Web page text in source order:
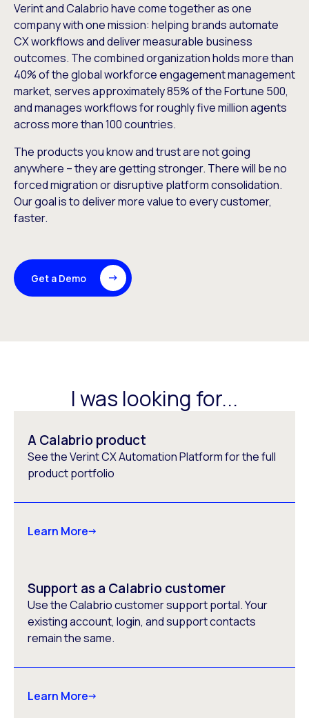
Verint and Calabrio have come together as one
company with one mission: helping brands automate
CX workflows and deliver measurable business
outcomes. The combined organization holds more than
40% of the global workforce engagement management
market, serves approximately 85% of the Fortune 500,
and manages workflows for roughly five million agents
across more than 100 countries.
The products you know and trust are not going
anywhere – they are getting stronger. There will be no
forced migration or disruptive platform consolidation.
Our goal is to deliver more value to every customer,
faster.
Get a Demo
I was looking for...
A Calabrio product
See the Verint CX Automation Platform for the full
product portfolio
Learn More
Support as a Calabrio customer
Use the Calabrio customer support portal. Your
existing account, login, and support contacts
remain the same.
Learn More